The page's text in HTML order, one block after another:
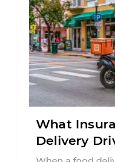
What
Delivery
Florida?